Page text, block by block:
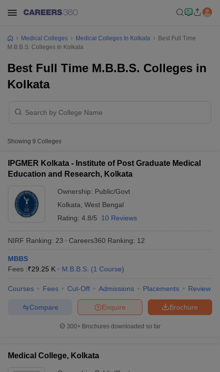
NEET PG Counselling
Nursing Fees StructureAIIMS BSc Nursing Result
Medical Colleges Medical Colleges In Kolkata
Best Full Time
M.B.B.S. Colleges In Kolkata
Best Full Time M.B.B.S. Colleges in
Kolkata
Showing 9 Colleges
IPGMER Kolkata - Institute of Post Graduate Medical
Education and Research, Kolkata
Ownership: Public/Govt
Kolkata West Bengal
Rating: 4.8/5 10 Reviews
NIRF Ranking: 23 Careers360 Ranking: 12
MBBS
Fees :₹29.25 K M.B.B.S. (1 Course)
Courses Fees Cut-Off Admissions Placements Review
Brochure
Enquire
Compare
300+ Brochures downloaded so far
Medical College, Kolkata